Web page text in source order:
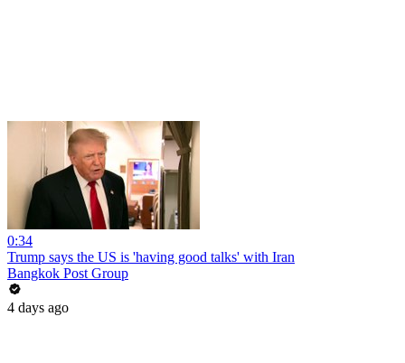
0:34
Trump says the US is 'having good talks' with Iran
Bangkok Post Group
4 days ago